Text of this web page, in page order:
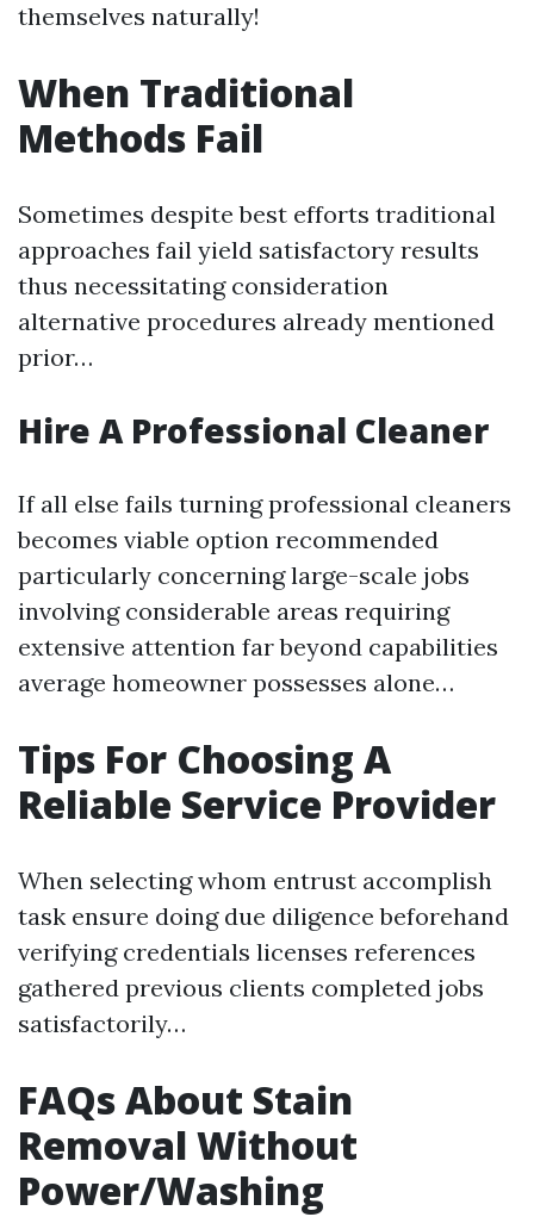
themselves naturally!
When Traditional
Methods Fail
Sometimes despite best efforts traditional
approaches fail yield satisfactory results
thus necessitating consideration
alternative procedures already mentioned
prior…
Hire A Professional Cleaner
If all else fails turning professional cleaners
becomes viable option recommended
particularly concerning large-scale jobs
involving considerable areas requiring
extensive attention far beyond capabilities
average homeowner possesses alone…
Tips For Choosing A
Reliable Service Provider
When selecting whom entrust accomplish
task ensure doing due diligence beforehand
verifying credentials licenses references
gathered previous clients completed jobs
satisfactorily…
FAQs About Stain
Removal Without
Power/Washing